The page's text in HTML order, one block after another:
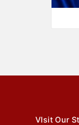
VIsit Our